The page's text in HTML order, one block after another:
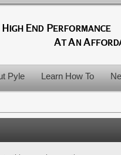
Pyle Learn How To